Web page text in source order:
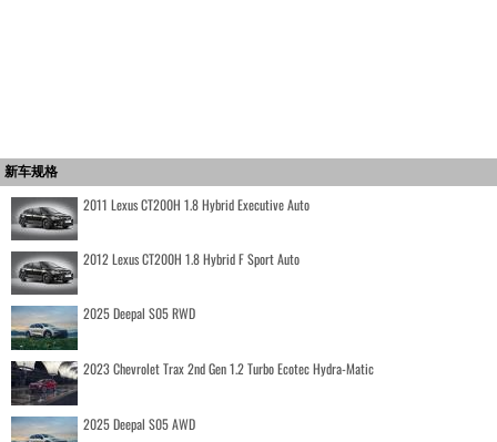
新车规格
2011 Lexus CT200H 1.8 Hybrid Executive Auto
2012 Lexus CT200H 1.8 Hybrid F Sport Auto
2025 Deepal S05 RWD
2023 Chevrolet Trax 2nd Gen 1.2 Turbo Ecotec Hydra-Matic
2025 Deepal S05 AWD